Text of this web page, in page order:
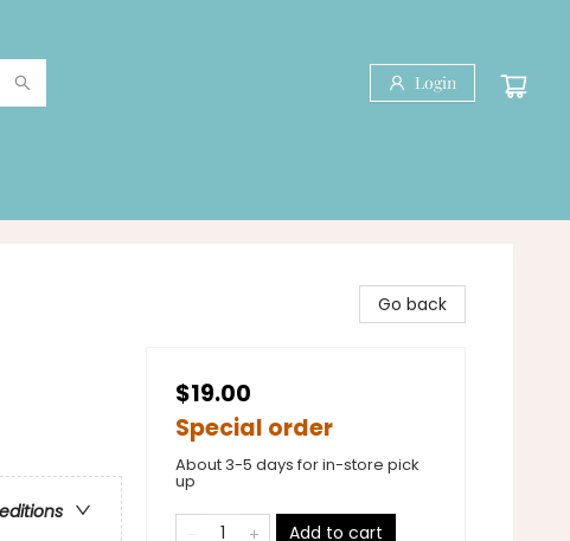
Login
Go back
$19.00
Special order
About 3-5 days for in-store pick
up
Add to cart